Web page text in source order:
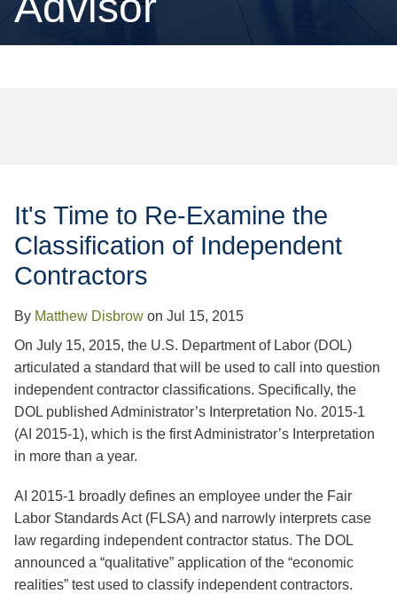
It's Time to Re-Examine the
Classification of Independent
Contractors
By Matthew Disbrow on Jul 15, 2015
On July 15, 2015, the U.S. Department of Labor (DOL)
articulated a standard that will be used to call into question
independent contractor classifications. Specifically, the
DOL published Administrator’s Interpretation No. 2015-1
(AI 2015-1), which is the first Administrator’s Interpretation
in more than a year.
AI 2015-1 broadly defines an employee under the Fair
Labor Standards Act (FLSA) and narrowly interprets case
law regarding independent contractor status. The DOL
announced a “qualitative” application of the “economic
realities” test used to classify independent contractors.